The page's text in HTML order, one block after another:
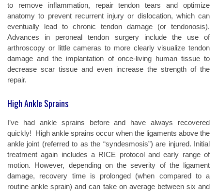
to remove inflammation, repair tendon tears and optimize
anatomy to prevent recurrent injury or dislocation, which can
eventually lead to chronic tendon damage (or tendonosis).
Advances in peroneal tendon surgery include the use of
arthroscopy or little cameras to more clearly visualize tendon
damage and the implantation of once-living human tissue to
decrease scar tissue and even increase the strength of the
repair.
High Ankle Sprains
I’ve had ankle sprains before and have always recovered
quickly! High ankle sprains occur when the ligaments above the
ankle joint (referred to as the “syndesmosis”) are injured. Initial
treatment again includes a RICE protocol and early range of
motion. However, depending on the severity of the ligament
damage, recovery time is prolonged (when compared to a
routine ankle sprain) and can take on average between six and